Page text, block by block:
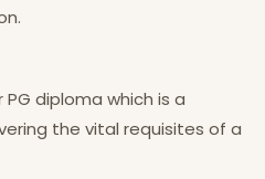
diploma which is a
the vital requisites of a